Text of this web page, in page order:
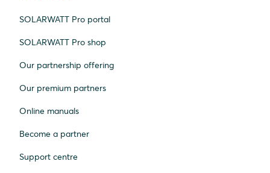
SOLARWATT Pro portal
SOLARWATT Pro shop
Our partnership offering
Our premium partners
Online manuals
Become a partner
Support centre